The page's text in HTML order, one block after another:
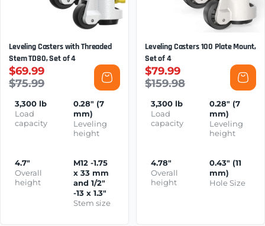
Leveling Casters with Threaded
Stem TD80, Set of 4
$69.99
$75.99
3,300 lb
Load
capacity
0.28" (7
mm)
Leveling
height
4.7"
Overall
height
M12 -1.75
x 33 mm
and 1/2"
-13 x 1.3"
Stem size
Leveling Casters 100 Plate Mount,
Set of 4
$79.99
$159.98
3,300 lb
Load
capacity
0.28" (7
mm)
Leveling
height
4.78"
Overall
height
0.43" (11
mm)
Hole Size